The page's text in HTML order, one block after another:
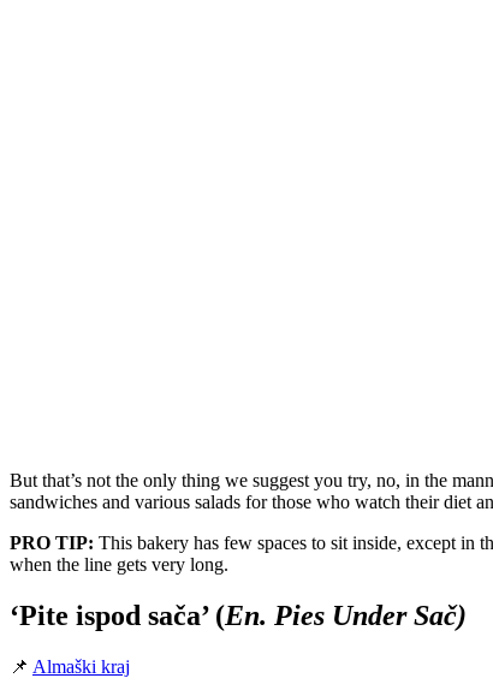
But that’s not the only thing we suggest you try, no, in the
sandwiches and various salads for those who watch their diet
PRO TIP: This bakery has few spaces to sit inside, except in
when the line gets very long.
‘Pite ispod sača’ (En. Pies Under Sač)
📌 Almaški kraj